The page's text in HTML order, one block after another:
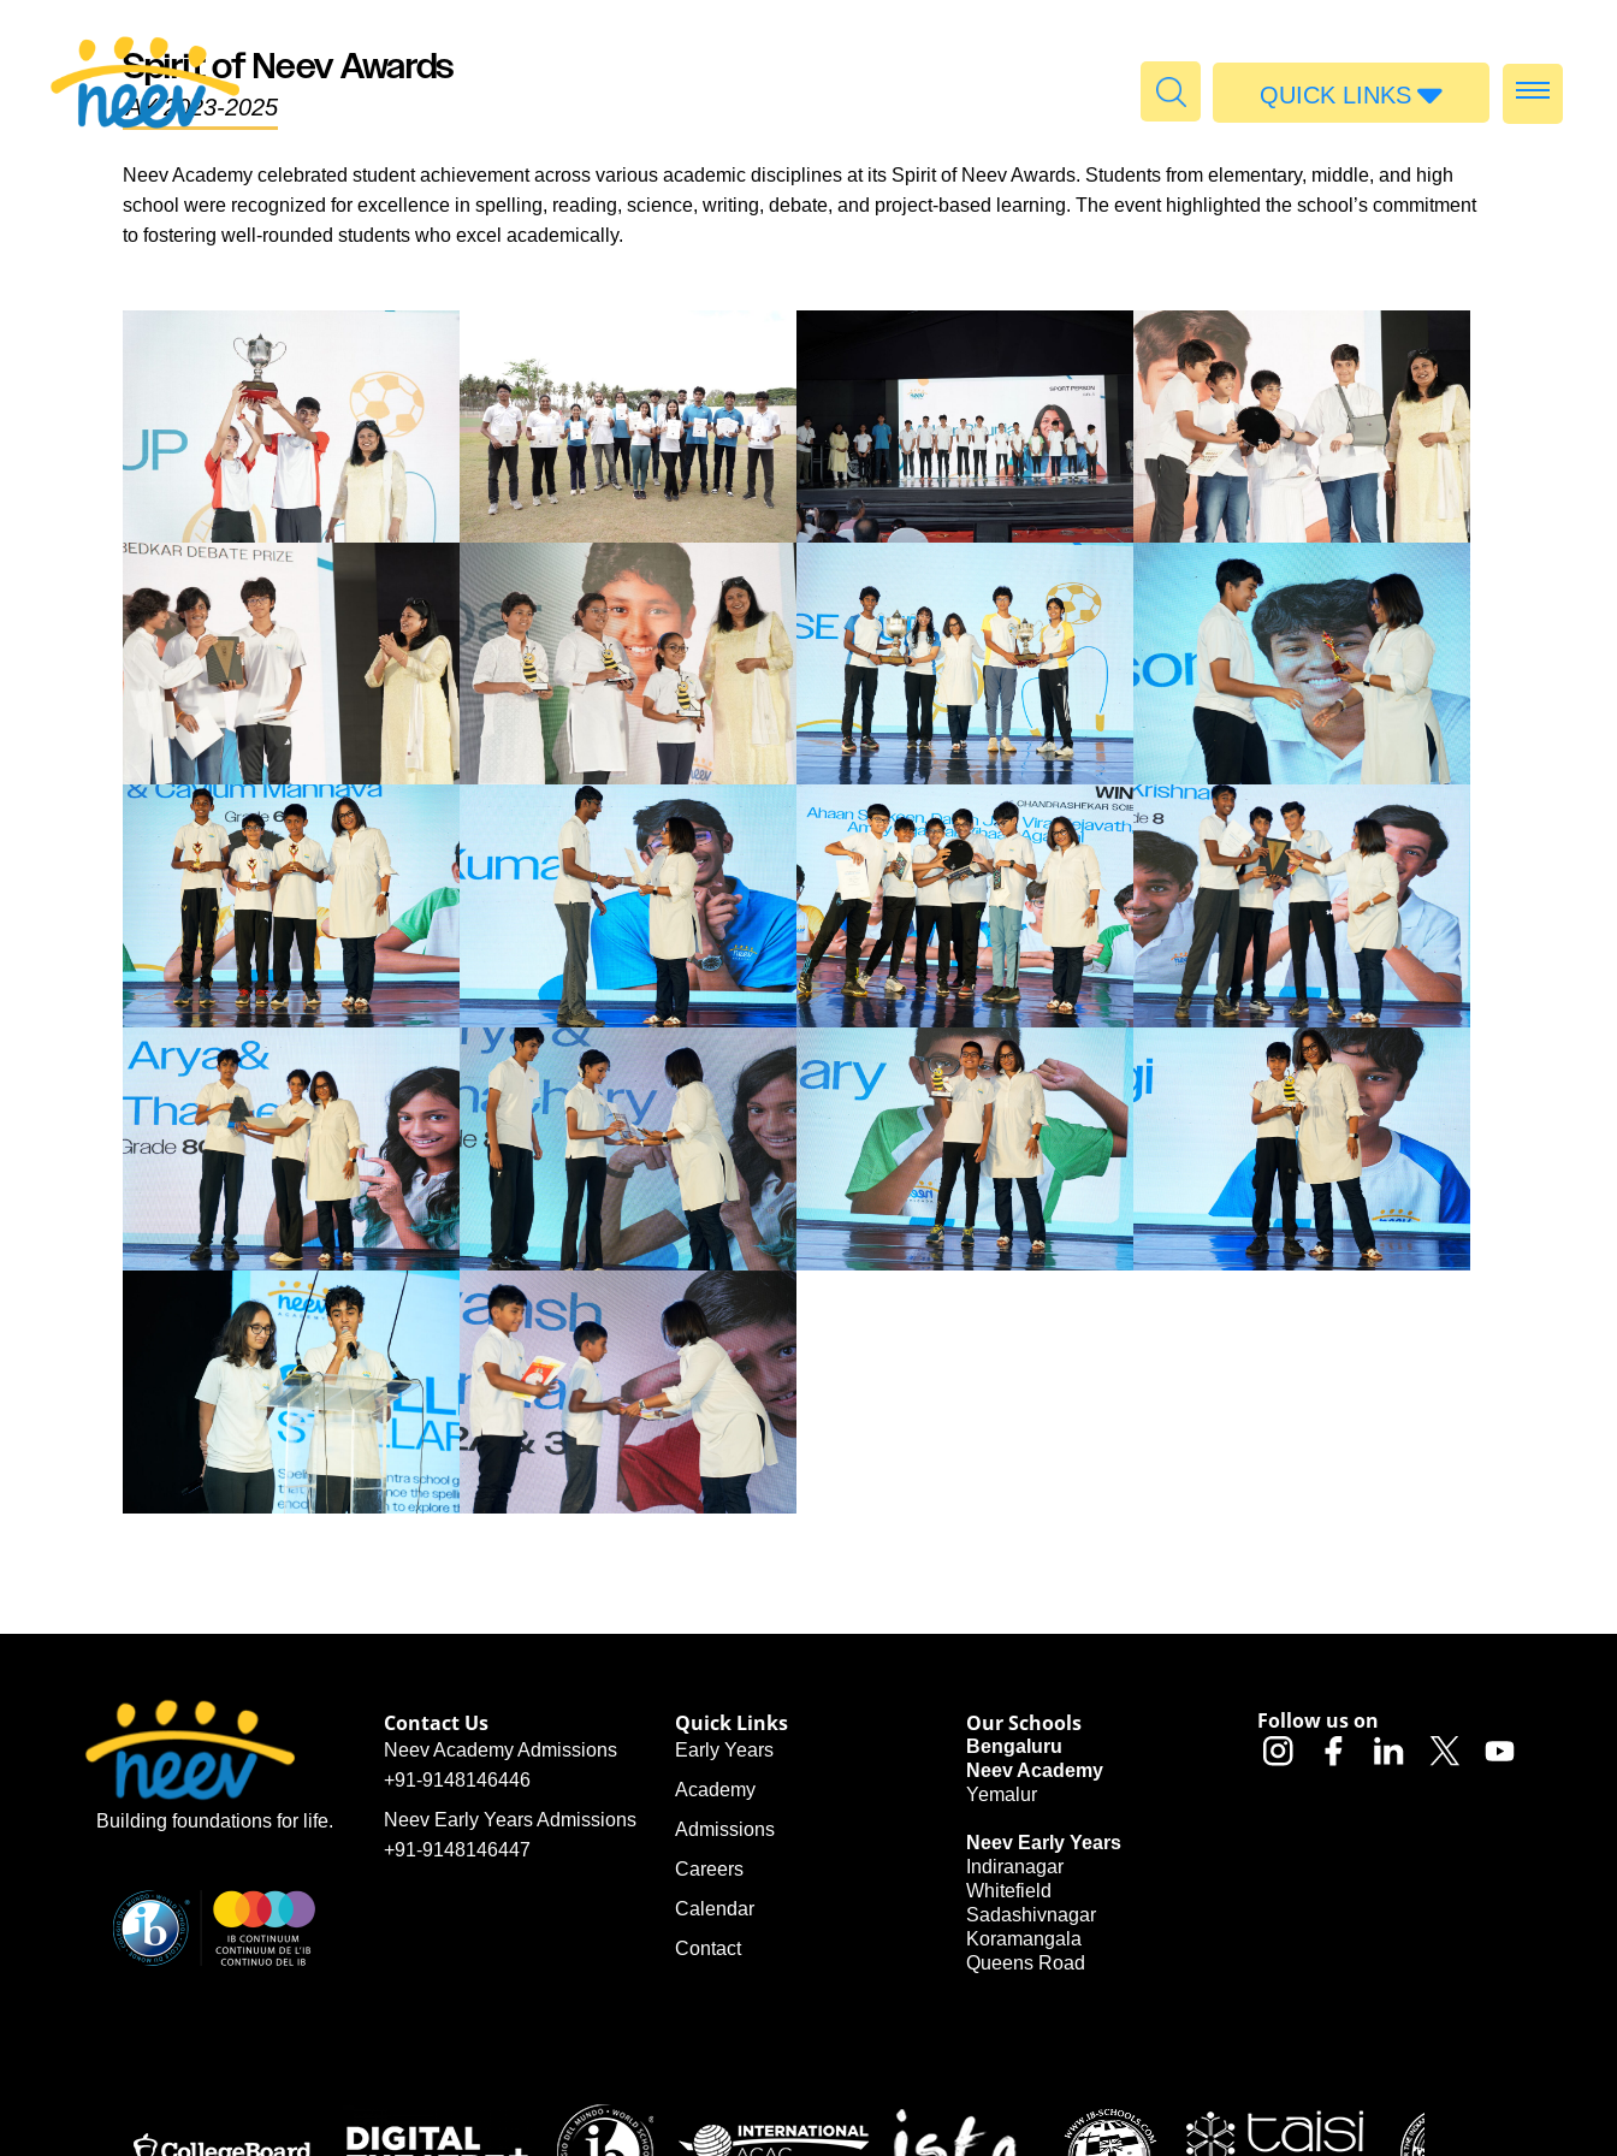
QUICK LINKS
Calendar
Publications
#MediaStories
Careers
Contact
Spirit of Neev Awards
AY 2023-2025
Neev Academy celebrated student achievement across various academic disciplines at its Spirit of Neev Awards. Students from elementary, middle, and high
school were recognized for excellence in spelling, reading, science, writing, debate, and project-based learning. The event highlighted the school’s commitment
to fostering well-rounded students who excel academically.
Building foundations for life.
Contact Us
Neev Academy Admissions
+91-9148146446
Neev Early Years Admissions
+91-9148146447
Quick Links
Early Years
Academy
Admissions
Careers
Calendar
Contact
Our Schools
Bengaluru
Neev Academy
Yemalur
Neev Early Years
Indiranagar
Whitefield
Sadashivnagar
Koramangala
Queens Road
Follow us on